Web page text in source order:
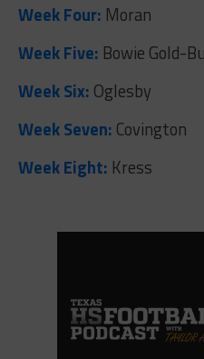
Week Four: Moran
Week Five: Bowie Gold-
Week Six: Oglesby
Week Seven: Covington
Week Eight: Kress